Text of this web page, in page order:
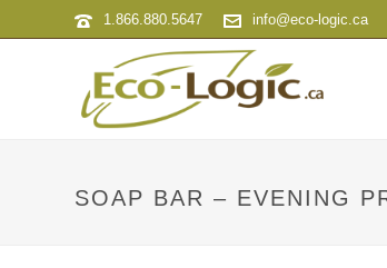
1.866.880.5647 info@eco-logic.ca
SOAP BAR – EVENING